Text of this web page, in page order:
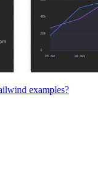
examples?